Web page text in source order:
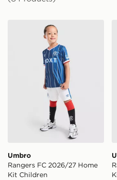
Umbro Rangers FC 2026/
Umbro
Rangers FC 2026/27 Home
Kit Children